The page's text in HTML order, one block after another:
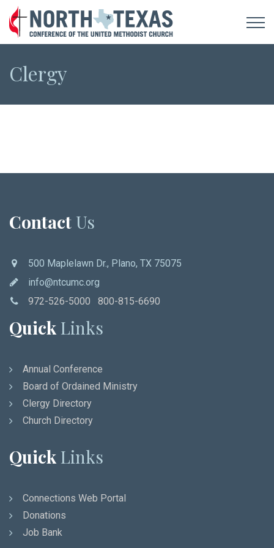
Clergy
Contact Us
500 Maplelawn Dr., Plano, TX 75075
info@ntcumc.org
972-526-5000 800-815-6690
Quick Links
Annual Conference
Board of Ordained Ministry
Clergy Directory
Church Directory
Quick Links
Connections Web Portal
Donations
Job Bank